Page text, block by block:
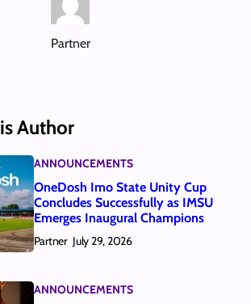
Partner
Author
ANNOUNCEMENTS
OneDosh Imo State Unity Cup
Concludes Successfully as IMSU
Emerges Inaugural Champions
Partner July 29, 2026
ANNOUNCEMENTS